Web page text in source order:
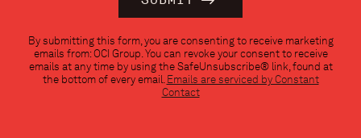
Contact
Use.
Please
By submitting this form, you are consenting to receive marketing
emails from: OCI Group. You can revoke your consent to receive
emails at any time by using the SafeUnsubscribe® link, found at
the bottom of every email. Emails are serviced by Constant
Contact